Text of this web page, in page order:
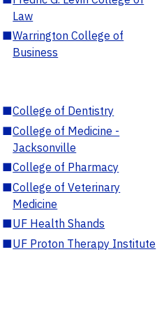
Law
■Warrington College of
Business
■College of Dentistry
■College of Medicine -
Jacksonville
■College of Pharmacy
■College of Veterinary
Medicine
■UF Health Shands
■UF Proton Therapy Institute